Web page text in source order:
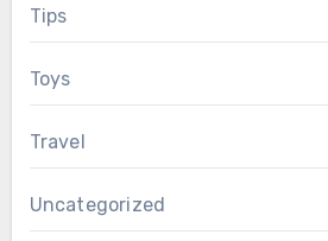
Tips
Toys
Travel
Uncategorized